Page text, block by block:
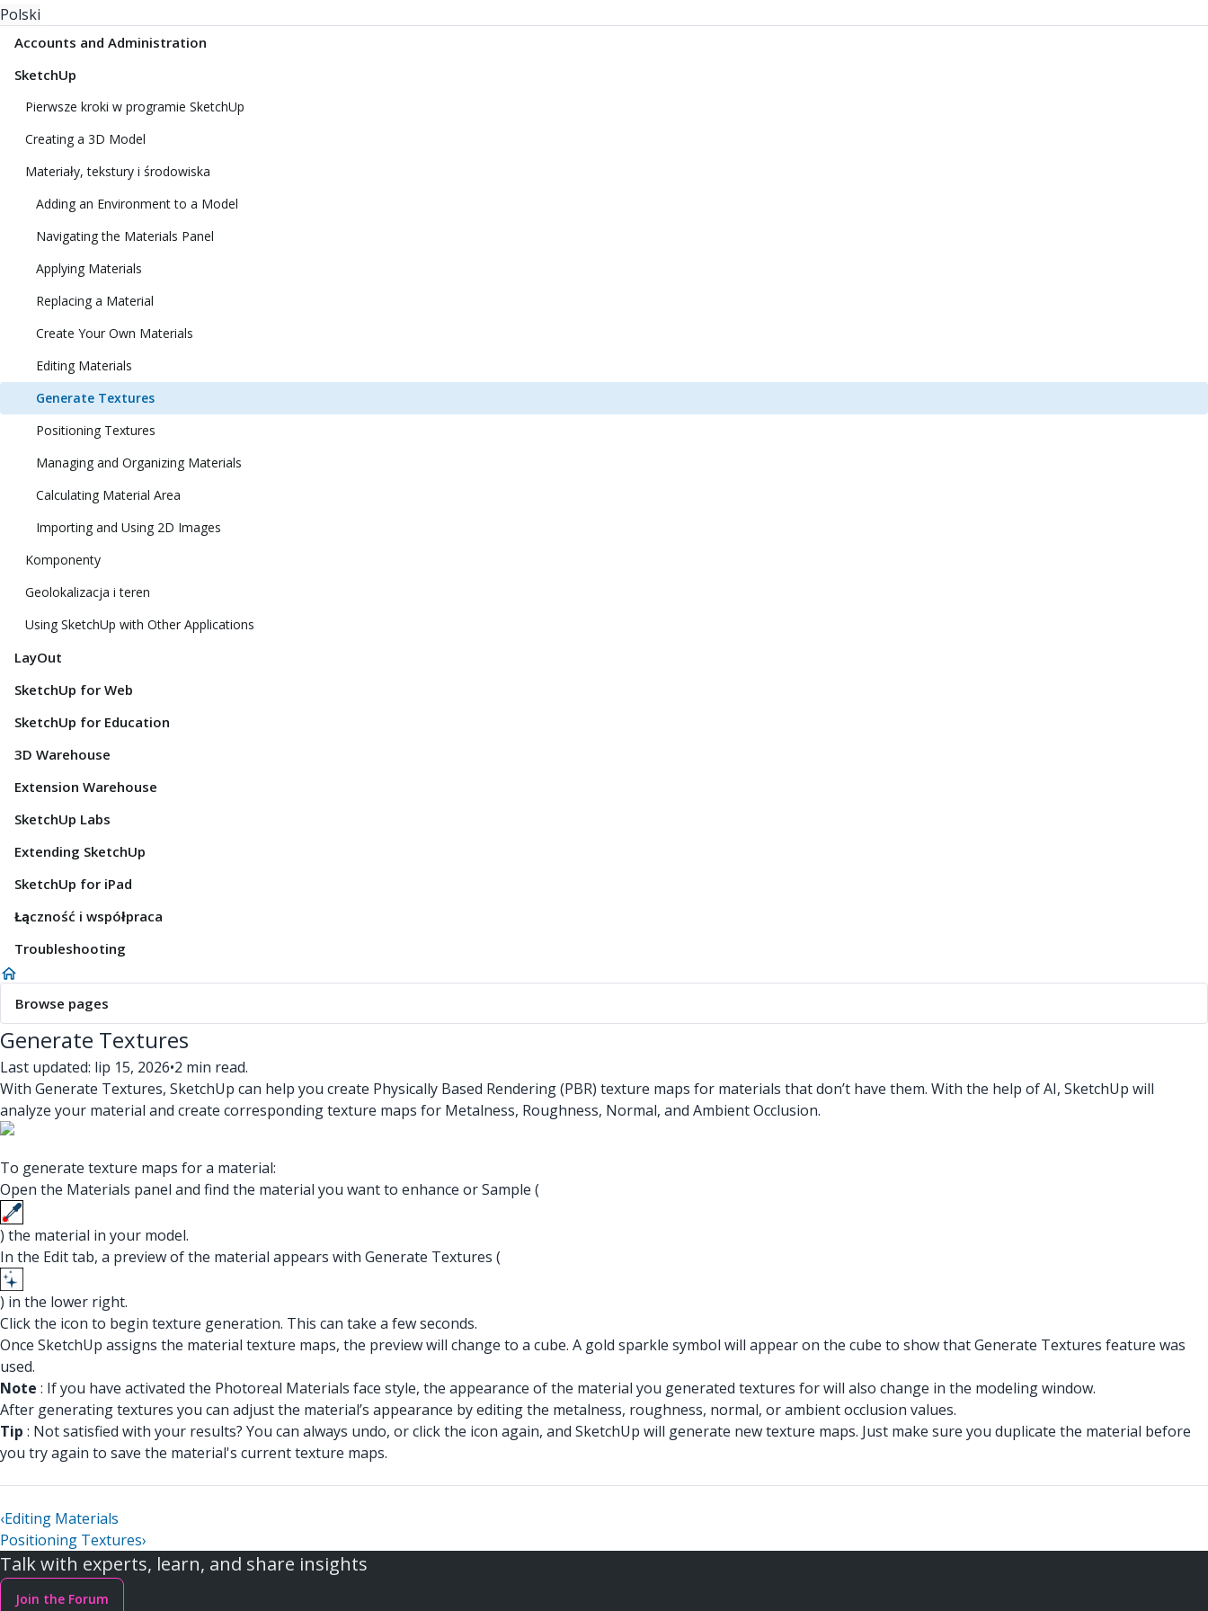
Polski
Accounts and Administration
SketchUp
Pierwsze kroki w programie SketchUp
Creating a 3D Model
Materiały, tekstury i środowiska
Adding an Environment to a Model
Navigating the Materials Panel
Applying Materials
Replacing a Material
Create Your Own Materials
Editing Materials
Generate Textures
Positioning Textures
Managing and Organizing Materials
Calculating Material Area
Importing and Using 2D Images
Komponenty
Geolokalizacja i teren
Using SketchUp with Other Applications
LayOut
SketchUp for Web
SketchUp for Education
3D Warehouse
Extension Warehouse
SketchUp Labs
Extending SketchUp
SketchUp for iPad
Łączność i współpraca
Troubleshooting
Browse pages
Generate Textures
Last updated: lip 15, 2026•2 min read.
With Generate Textures, SketchUp can help you create Physically Based Rendering (PBR) texture maps for materials that don’t have them. With the help of AI, SketchUp will
analyze your material and create corresponding texture maps for Metalness, Roughness, Normal, and Ambient Occlusion.
To generate texture maps for a material:
Open the Materials panel and find the material you want to enhance or Sample (
) the material in your model.
In the Edit tab, a preview of the material appears with Generate Textures (
) in the lower right.
Click the icon to begin texture generation. This can take a few seconds.
Once SketchUp assigns the material texture maps, the preview will change to a cube. A gold sparkle symbol will appear on the cube to show that Generate Textures feature was
used.
Note : If you have activated the Photoreal Materials face style, the appearance of the material you generated textures for will also change in the modeling window.
After generating textures you can adjust the material’s appearance by editing the metalness, roughness, normal, or ambient occlusion values.
Tip : Not satisfied with your results? You can always undo, or click the icon again, and SketchUp will generate new texture maps. Just make sure you duplicate the material before
you try again to save the material's current texture maps.
‹Editing Materials
Positioning Textures›
Talk with experts, learn, and share insights
Join the Forum